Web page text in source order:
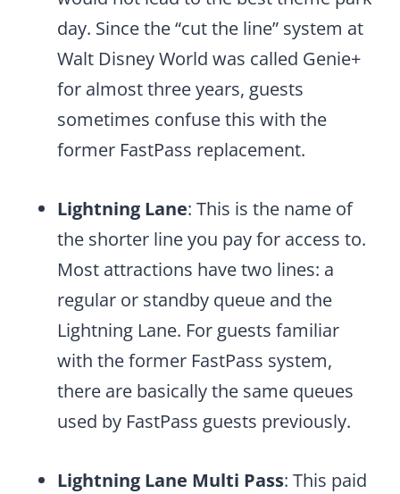
day. Since the “cut the line” system at
Walt Disney World was called Genie+
for almost three years, guests
sometimes confuse this with the
former FastPass replacement.
Lightning Lane: This is the name of
the shorter line you pay for access to.
Most attractions have two lines: a
regular or standby queue and the
Lightning Lane. For guests familiar
with the former FastPass system,
there are basically the same queues
used by FastPass guests previously.
Lightning Lane Multi Pass: This paid